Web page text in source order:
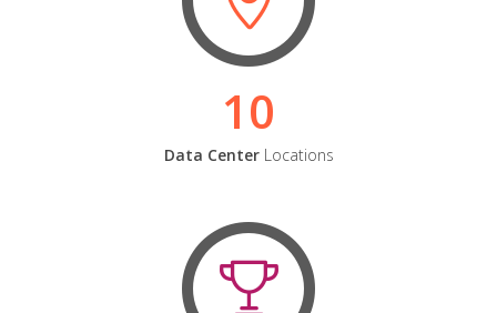
10
Data CenterLocations